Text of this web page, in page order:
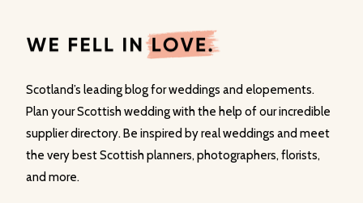
Scotland’s leading blog for weddings and elopements.
Plan your Scottish wedding with the help of our incredible
supplier directory. Be inspired by real weddings and meet
the very best Scottish planners, photographers, florists,
and more.